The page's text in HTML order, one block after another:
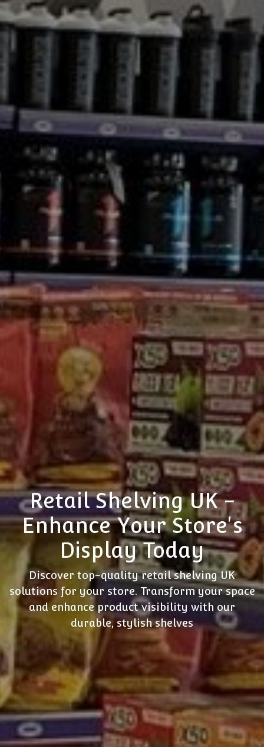
Retail Shelving UK -
Enhance Your Store's
Display Today
Discover top-quality retail shelving UK
solutions for your store. Transform your space
and enhance product visibility with our
durable, stylish shelves